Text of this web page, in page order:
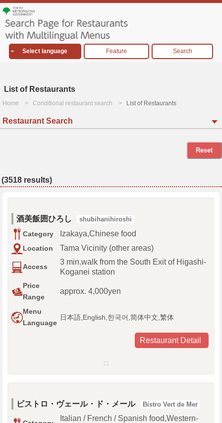
Select language Feature Search
List of Restaurants
Home Conditional restaurant search List of Restaurants
Restaurant Search
Reset
(3518 results)
酒美飯囲ひろし shubihanihiroshi
Category Izakaya,Chinese food
Location Tama Vicinity (other areas)
Access
3 min.walk from the South Exit of Higashi-
Koganei station
Price
Range
approx. 4,000yen
Menu
Language
日本語,English,한국어,简体中文,繁体
Restaurant Detail
ビストロ・ヴェール・ド・メール Bistro Vert de Mer
Italian / French / Spanish food,Western-